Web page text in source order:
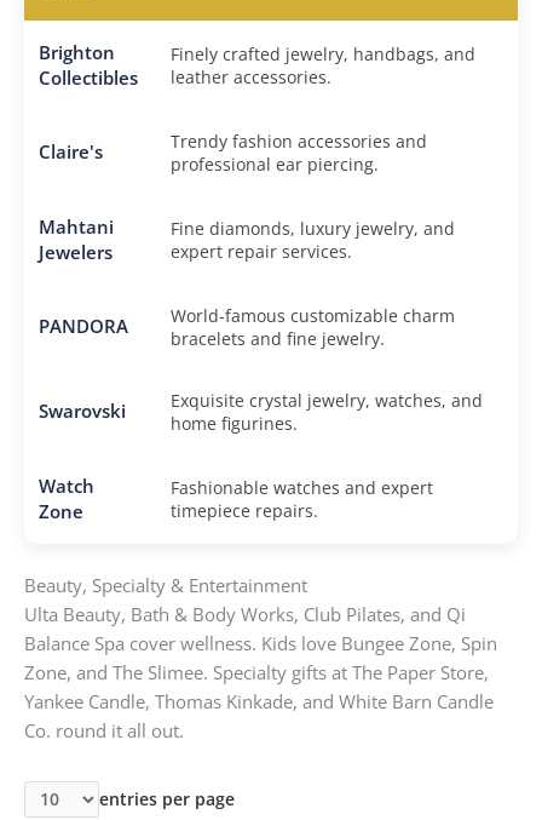
Brighton
Collectibles
Finely crafted jewelry, handbags, and
leather accessories.
Claire's
Trendy fashion accessories and
professional ear piercing.
Mahtani
Jewelers
Fine diamonds, luxury jewelry, and
expert repair services.
PANDORA
World-famous customizable charm
bracelets and fine jewelry.
Swarovski
Exquisite crystal jewelry, watches, and
home figurines.
Watch
Zone
Fashionable watches and expert
timepiece repairs.
Beauty, Specialty & Entertainment
Ulta Beauty, Bath & Body Works, Club Pilates, and Qi
Balance Spa cover wellness. Kids love Bungee Zone, Spin
Zone, and The Slimee. Specialty gifts at The Paper Store,
Yankee Candle, Thomas Kinkade, and White Barn Candle
Co. round it all out.
entries per page